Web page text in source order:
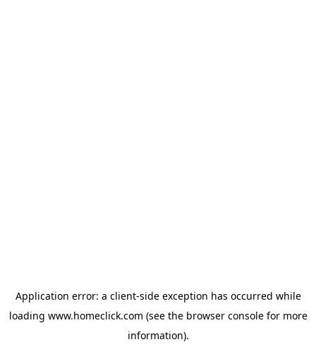
Application error: a client-side exception has occurred while
loading www.homeclick.com (see the browser consolefor more
information).